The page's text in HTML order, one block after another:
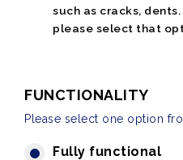
such as cracks,
please select that
FUNCTIONALITY
Please select one option
Fully functional